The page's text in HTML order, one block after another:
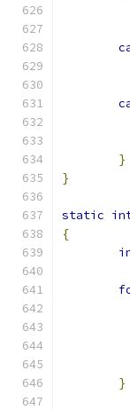
}
}
static
{
}